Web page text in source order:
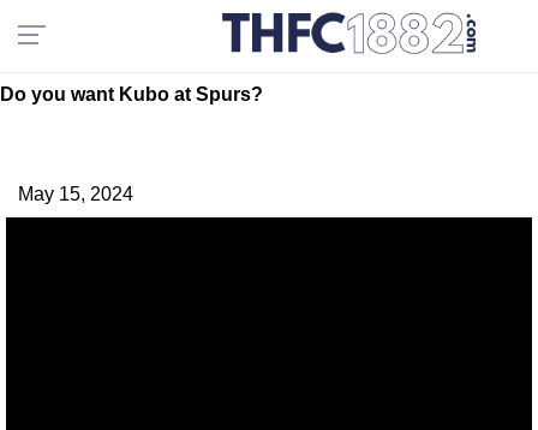
Do you want Kubo at Spurs?
May 15, 2024